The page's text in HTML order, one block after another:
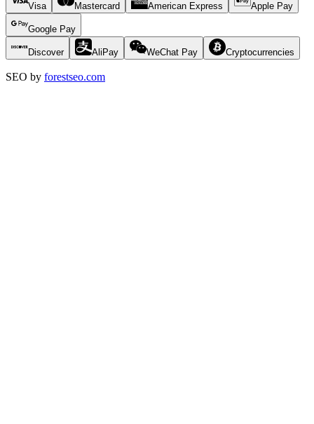
Visa Mastercard American Express Apple Pay
Google Pay
Discover AliPay WeChat Pay Cryptocurrencies
SEO by forestseo.com